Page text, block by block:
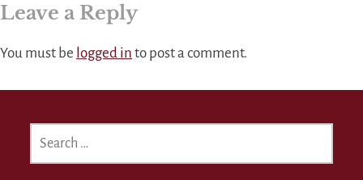
Leave a Reply
You must be logged in to post a comment.
FOR: